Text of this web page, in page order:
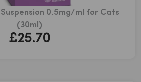
0.5mg/ml for Cats
(30ml)
£25.70